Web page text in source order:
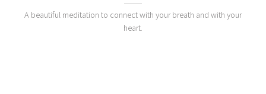
A beautiful meditation to connect with your breath and with your
heart.